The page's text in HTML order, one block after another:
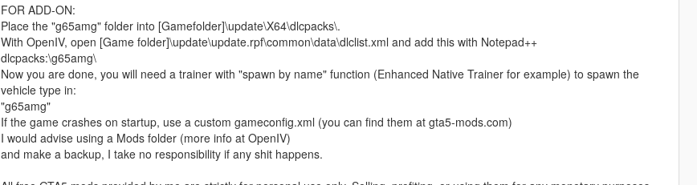
FOR ADD-ON:
Place the "g65amg" folder into [Gamefolder]\update\X64\dlcpacks\.
With OpenIV, open [Game folder]\update\update.rpf\common\data\dlclist.xml and add this with Notepad++
dlcpacks:\g65amg\
Now you are done, you will need a trainer with "spawn by name" function (Enhanced Native Trainer for example) to spawn the
vehicle type in:
"g65amg"
If the game crashes on startup, use a custom gameconfig.xml (you can find them at gta5-mods.com)
I would advise using a Mods folder (more info at OpenIV)
and make a backup, I take no responsibility if any shit happens.